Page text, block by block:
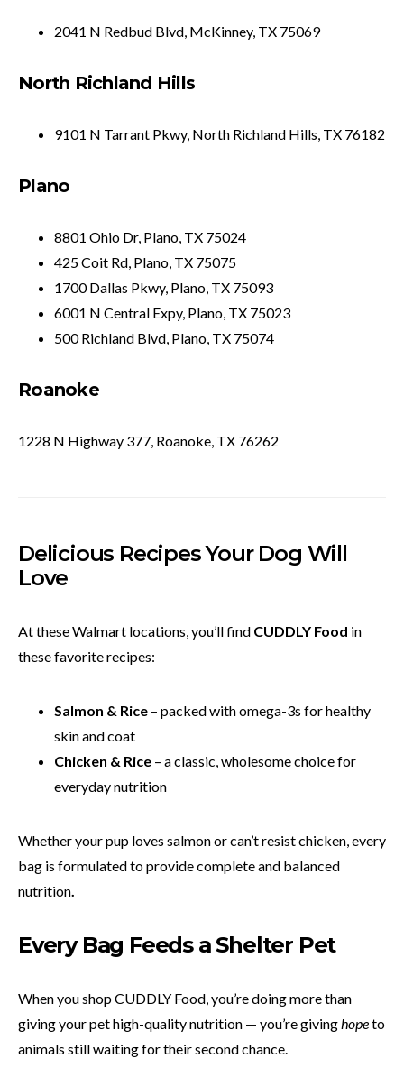
2041 N Redbud Blvd, McKinney, TX 75069
North Richland Hills
9101 N Tarrant Pkwy, North Richland Hills, TX 76182
Plano
8801 Ohio Dr, Plano, TX 75024
425 Coit Rd, Plano, TX 75075
1700 Dallas Pkwy, Plano, TX 75093
6001 N Central Expy, Plano, TX 75023
500 Richland Blvd, Plano, TX 75074
Roanoke
1228 N Highway 377, Roanoke, TX 76262
Delicious Recipes Your Dog Will
Love
At these Walmart locations, you’ll find CUDDLY Food in
these favorite recipes:
Salmon & Rice – packed with omega-3s for healthy
skin and coat
Chicken & Rice – a classic, wholesome choice for
everyday nutrition
Whether your pup loves salmon or can’t resist chicken, every
bag is formulated to provide complete and balanced
nutrition.
Every Bag Feeds a Shelter Pet
When you shop CUDDLY Food, you’re doing more than
giving your pet high-quality nutrition — you’re givinghopeto
animals still waiting for their second chance.